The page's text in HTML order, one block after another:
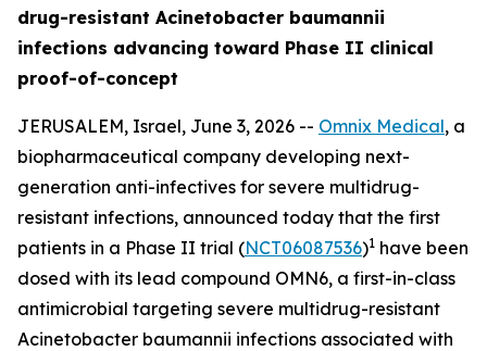
drug-resistant Acinetobacter baumannii
infections advancing toward Phase II clinical
proof-of-concept
JERUSALEM, Israel, June 3, 2026 -- Omnix Medical, a
biopharmaceutical company developing next-
generation anti-infectives for severe multidrug-
resistant infections, announced today that the first
patients in a Phase II trial (NCT06087536)1 have been
dosed with its lead compound OMN6, a first-in-class
antimicrobial targeting severe multidrug-resistant
Acinetobacter baumannii infections associated with